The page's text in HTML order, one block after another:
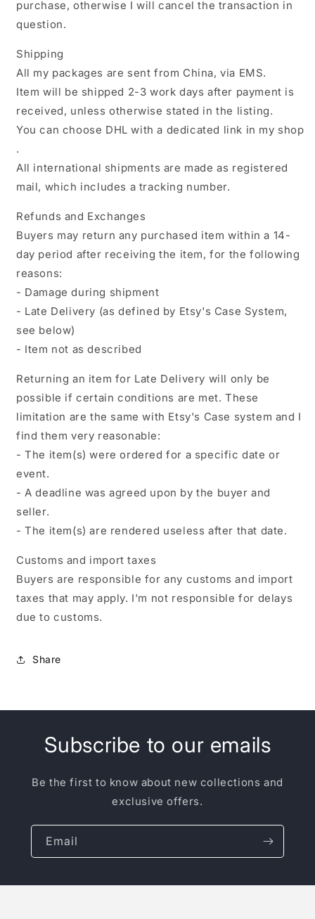
purchase, otherwise I will cancel the transaction in
question.
Shipping
All my packages are sent from China, via EMS.
Item will be shipped 2-3 work days after payment is
received, unless otherwise stated in the listing.
You can choose DHL with a dedicated link in my shop
.
All international shipments are made as registered
mail, which includes a tracking number.
Refunds and Exchanges
Buyers may return any purchased item within a 14-
day period after receiving the item, for the following
reasons:
- Damage during shipment
- Late Delivery (as defined by Etsy's Case System,
see below)
- Item not as described
Returning an item for Late Delivery will only be
possible if certain conditions are met. These
limitation are the same with Etsy's Case system and I
find them very reasonable:
- The item(s) were ordered for a specific date or
event.
- A deadline was agreed upon by the buyer and
seller.
- The item(s) are rendered useless after that date.
Customs and import taxes
Buyers are responsible for any customs and import
taxes that may apply. I'm not responsible for delays
due to customs.
Share
Subscribe to our emails
Be the first to know about new collections and
exclusive offers.
Email